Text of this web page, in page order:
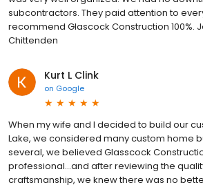
subcontractors. They paid attention to
recommend Glascock Construction 100%.
Chittenden
Kurt L Clink
on Google
When my wife and I decided to build our
Lake, we considered many custom home
several, we believed Glasscock
professional...and after reviewing the
craftsmanship, we knew there was no